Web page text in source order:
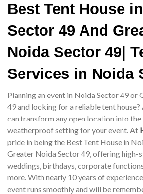
Best Tent House
Sector 49 And
Noida Sector 49|
Services in Noida
Planning an event in Noida Sector 49 or
49 and looking for a reliable tent
can transform any open location into
weatherproof setting for your event. At
pride in being the Best Tent House in
Greater Noida Sector 49, offering high-
weddings, birthdays, corporate
more. With nearly 10 years of
event runs smoothly and will be